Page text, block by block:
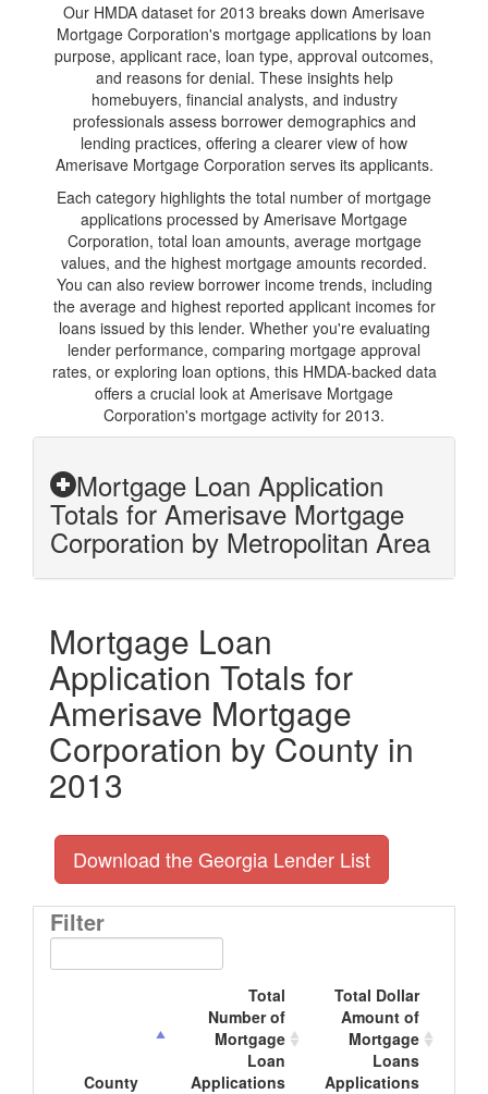
Our HMDA dataset for 2013 breaks down Amerisave
Mortgage Corporation's mortgage applications by loan
purpose, applicant race, loan type, approval outcomes,
and reasons for denial. These insights help
homebuyers, financial analysts, and industry
professionals assess borrower demographics and
lending practices, offering a clearer view of how
Amerisave Mortgage Corporation serves its applicants.
Each category highlights the total number of mortgage
applications processed by Amerisave Mortgage
Corporation, total loan amounts, average mortgage
values, and the highest mortgage amounts recorded.
You can also review borrower income trends, including
the average and highest reported applicant incomes for
loans issued by this lender. Whether you're evaluating
lender performance, comparing mortgage approval
rates, or exploring loan options, this HMDA-backed data
offers a crucial look at Amerisave Mortgage
Corporation's mortgage activity for 2013.
Mortgage Loan Application
Totals for Amerisave Mortgage
Corporation by Metropolitan Area
Mortgage Loan
Application Totals for
Amerisave Mortgage
Corporation by County in
2013
Download the Georgia Lender List
Filter
County
Total
Number of
Mortgage
Loan
Applications
Total Dollar
Amount of
Mortgage
Loans
Applications